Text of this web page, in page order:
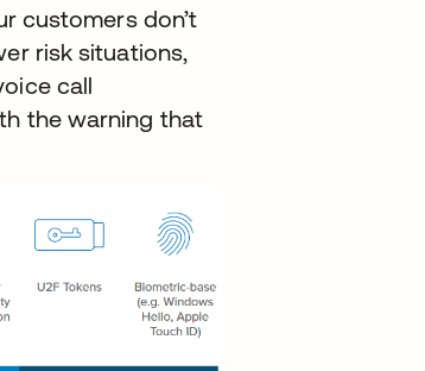
customers don’t
risk situations,
call
the warning that